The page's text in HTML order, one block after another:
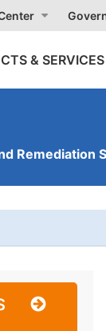
& SERVICES
Remediation